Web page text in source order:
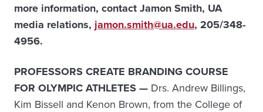
more information, contact Jamon Smith, UA
media relations, jamon.smith@ua.edu, 205/348-
4956.
PROFESSORS CREATE BRANDING COURSE
FOR OLYMPIC ATHLETES — Drs. Andrew Billings,
Kim Bissell and Kenon Brown, from the College of